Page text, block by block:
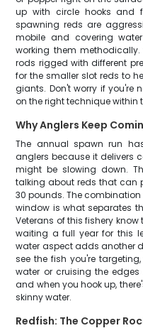
up with circle hooks and
spawning reds are
mobile and covering
working them
rods rigged with different
for the smaller slot reds to
giants. Don't worry if you're
on the right technique within
Why Anglers Keep
The annual spawn run
anglers because it delivers
might be slowing down.
talking about reds that can
30 pounds. The
window is what separates
Veterans of this fishery
waiting a full year for this
water aspect adds another
see the fish you're
water or cruising the
and when you hook up,
skinny water.
Redfish: The Copper